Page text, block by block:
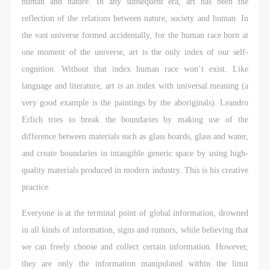
reflection of the relations between nature, society and human. In
the vast universe formed accidentally, for the human race born at
one moment of the universe, art is the only index of our self-
cognition. Without that index human race won’t exist. Like
language and literature, art is an index with universal meaning (a
very good example is the paintings by the aboriginals). Leandro
Erlich tries to break the boundaries by making use of the
difference between materials such as glass boards, glass and water,
and create boundaries in intangible generic space by using high-
quality materials produced in modern industry. This is his creative
practice.
Everyone is at the terminal point of global information, drowned
in all kinds of information, signs and rumors, while believing that
we can freely choose and collect certain information. However,
they are only the information manipulated within the limit
purposes of CAFA Art Museum’s public education
events are academic and beneficial to society.
(3) Party B will photograph all CAFA Public Education
Department events for Party A.
II. Content, Forms of Use, and Geographical Scope
of Use
(1) Content. The content of images taken by Party B
bearing Party A’s likeness include: ① CAFA Art
Museum ② CAFA campus ③ All events planned or
executed by the CAFAM Public Education
Department.
products with CDs, and promotional materials.
(3) Geographical Scope of Use
The applicable geographic scope is global.
purposes of CAFA Art Museum’s public education
events are academic and beneficial to society.
(3) Party B will photograph all CAFA Public Education
Department events for Party A.
II. Content, Forms of Use, and Geographical Scope
of Use
(1) Content. The content of images taken by Party B
bearing Party A’s likeness include: ① CAFA Art
Museum ② CAFA campus ③ All events planned or
executed by the CAFAM Public Education
Department.
products with CDs, and promotional materials.
(3) Geographical Scope of Use
The applicable geographic scope is global.
purposes of CAFA Art Museum’s public education
events are academic and beneficial to society.
(3) Party B will photograph all CAFA Public Education
Department events for Party A.
II. Content, Forms of Use, and Geographical Scope
of Use
(1) Content. The content of images taken by Party B
bearing Party A’s likeness include: ① CAFA Art
Museum ② CAFA campus ③ All events planned or
executed by the CAFAM Public Education
Department.
products with CDs, and promotional materials.
(3) Geographical Scope of Use
The applicable geographic scope is global.